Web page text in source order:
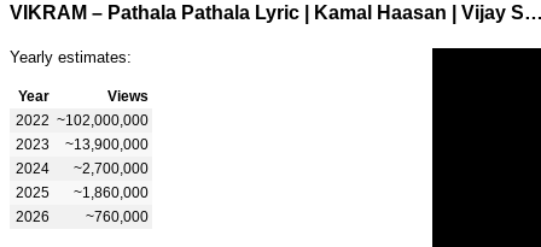
VIKRAM – Pathala Pathala Lyric | Kamal Haasan | Vijay Sethupathi
Yearly estimates:
Year
Views
2022 ~102,000,000
2023
~13,900,000
2024
~2,700,000
2025
~1,860,000
2026
~760,000